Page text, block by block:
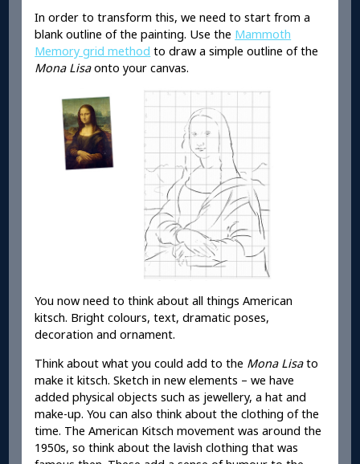
In order to transform this, we need to start from a
blank outline of the painting. Use the Mammoth
Memory grid method to draw a simple outline of the
Mona Lisaonto your canvas.
You now need to think about all things American
kitsch. Bright colours, text, dramatic poses,
decoration and ornament.
Think about what you could add to the Mona Lisato
make it kitsch. Sketch in new elements – we have
added physical objects such as jewellery, a hat and
make-up. You can also think about the clothing of the
time. The American Kitsch movement was around the
1950s, so think about the lavish clothing that was